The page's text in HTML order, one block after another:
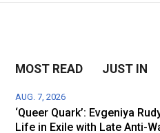
MOST READ JUST IN
AUG. 7, 2026
‘Queer Quark’: Evgeniya
Life in Exile with Late Anti-